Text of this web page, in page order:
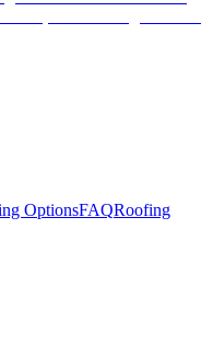
OptionsFAQRoofing